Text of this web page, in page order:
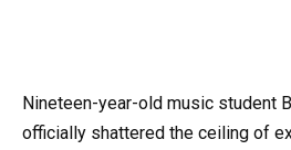
Nineteen-year-old music student
officially shattered the ceiling of